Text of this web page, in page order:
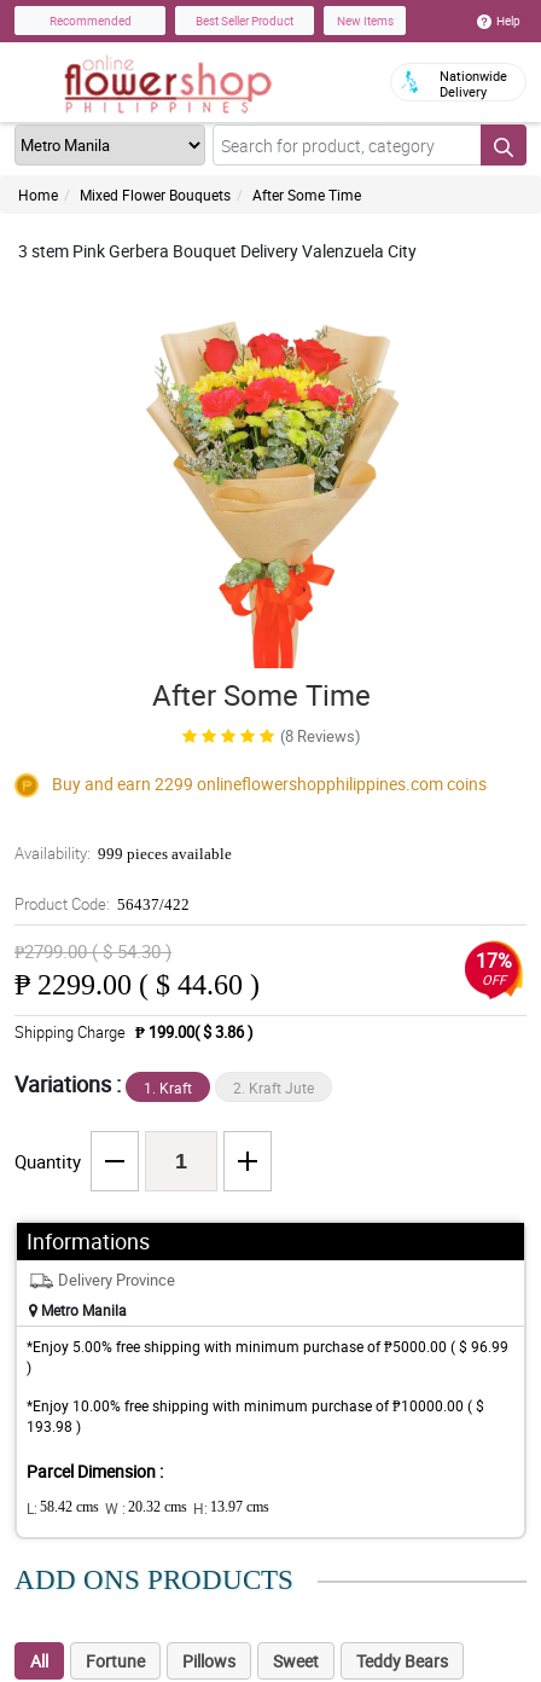
Recommended Best Seller Product New Items Help
Nationwide
Delivery
Home Mixed Flower Bouquets After Some Time
3 stem Pink Gerbera Bouquet Delivery Valenzuela City
After Some Time
(8 Reviews)
Buy and earn 2299 onlineflowershopphilippines.comcoins
Availability: 999 pieces available
Product Code: 56437/422
₱2799.00 ( $ 54.30 )
₱ 2299.00 ( $ 44.60 )
17%
OFF
Shipping Charge ₱ 199.00( $ 3.86 )
Variations : 1. Kraft 2. Kraft Jute
Quantity
Informations
Delivery Province
Metro Manila
*Enjoy 5.00% free shipping with minimum purchase of ₱5000.00 ( $ 96.99
)
*Enjoy 10.00% free shipping with minimum purchase of ₱10000.00 ( $
193.98 )
Parcel Dimension :
L: 58.42 cms W : 20.32 cms H: 13.97 cms
ADD ONS PRODUCTS
All Fortune Pillows Sweet
Teddy Bears